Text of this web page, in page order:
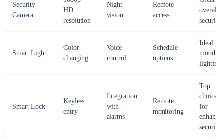
Security
Camera
HD
resolution
Night
vision
Remote
access
overall
Smart Light
Color-
changing
Voice
control
Schedule
options
Ideal
mood
Smart Lock
Keyless
entry
Integration
with
alarms
Remote
monitoring
Top
choice
for